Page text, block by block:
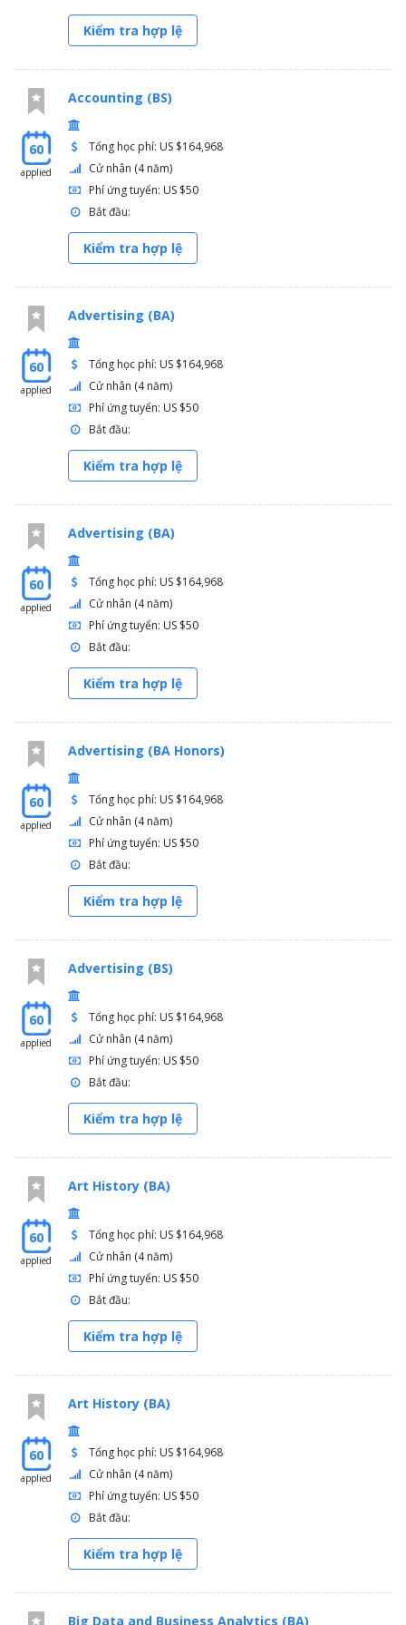
Kiểm tra hợp lệ
60
applied
Accounting (BS)
Tổng học phí: US $164,968
Cử nhân (4 năm)
Phí ứng tuyển: US $50
Bắt đầu:
Kiểm tra hợp lệ
60
applied
Advertising (BA)
Tổng học phí: US $164,968
Cử nhân (4 năm)
Phí ứng tuyển: US $50
Bắt đầu:
Kiểm tra hợp lệ
60
applied
Advertising (BA)
Tổng học phí: US $164,968
Cử nhân (4 năm)
Phí ứng tuyển: US $50
Bắt đầu:
Kiểm tra hợp lệ
60
applied
Advertising (BA Honors)
Tổng học phí: US $164,968
Cử nhân (4 năm)
Phí ứng tuyển: US $50
Bắt đầu:
Kiểm tra hợp lệ
60
applied
Advertising (BS)
Tổng học phí: US $164,968
Cử nhân (4 năm)
Phí ứng tuyển: US $50
Bắt đầu:
Kiểm tra hợp lệ
60
applied
Art History (BA)
Tổng học phí: US $164,968
Cử nhân (4 năm)
Phí ứng tuyển: US $50
Bắt đầu:
Kiểm tra hợp lệ
60
applied
Art History (BA)
Tổng học phí: US $164,968
Cử nhân (4 năm)
Phí ứng tuyển: US $50
Bắt đầu:
Kiểm tra hợp lệ
Big Data and Business Analytics (BA)